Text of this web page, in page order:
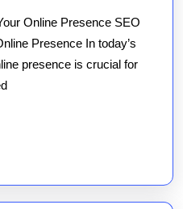
with
SEO
Services
to
Online Presence SEO
Presence In today’s
presence is crucial for